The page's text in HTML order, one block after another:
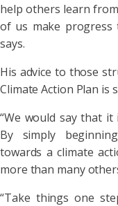
help others learn
of us make progress
says.
His advice to those
Climate Action Plan is
“We would say that
By simply
towards a climate
more than many
“Take things one